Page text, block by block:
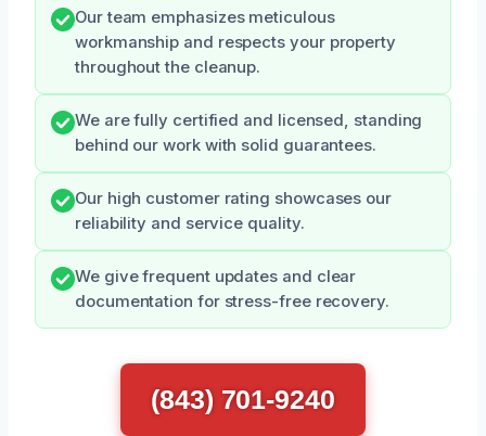
Our team emphasizes meticulous
workmanship and respects your property
throughout the cleanup.
We are fully certified and licensed, standing
behind our work with solid guarantees.
Our high customer rating showcases our
reliability and service quality.
We give frequent updates and clear
documentation for stress-free recovery.
(843) 701-9240